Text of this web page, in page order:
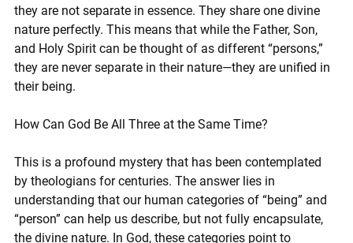
they are not separate in essence. They share one divine
nature perfectly. This means that while the Father, Son,
and Holy Spirit can be thought of as different “persons,”
they are never separate in their nature—they are unified in
their being.
How Can God Be All Three at the Same Time?
This is a profound mystery that has been contemplated
by theologians for centuries. The answer lies in
understanding that our human categories of “being” and
“person” can help us describe, but not fully encapsulate,
the divine nature. In God, these categories point to